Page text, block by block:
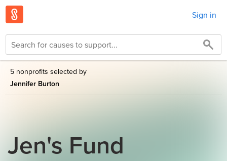
Sign in
5 nonprofits selected by
Jennifer Burton
Jen's Fund